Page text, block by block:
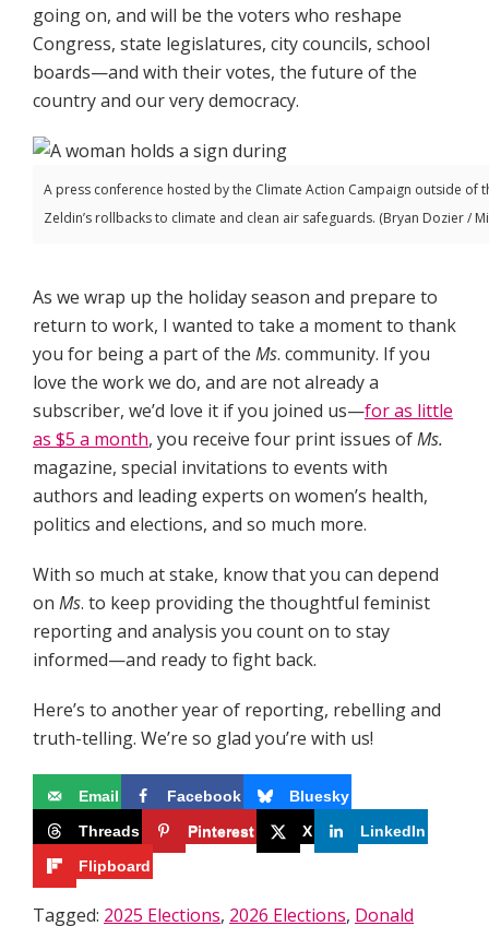
going on, and will be the voters who reshape
Congress, state legislatures, city councils, school
boards—and with their votes, the future of the
country and our very democracy.
A press conference hosted by the Climate Action Campaign outside of
Zeldin’s rollbacks to climate and clean air safeguards. (Bryan Dozier /
As we wrap up the holiday season and prepare to
return to work, I wanted to take a moment to thank
you for being a part of the Ms. community. If you
love the work we do, and are not already a
subscriber, we’d love it if you joined us—for as little
as $5 a month, you receive four print issues ofMs.
magazine, special invitations to events with
authors and leading experts on women’s health,
politics and elections, and so much more.
With so much at stake, know that you can depend
on Ms. to keep providing the thoughtful feminist
reporting and analysis you count on to stay
informed—and ready to fight back.
Here’s to another year of reporting, rebelling and
truth-telling. We’re so glad you’re with us!
Email Facebook
Bluesky
Threads
Pinterest X
LinkedIn
Flipboard
Tagged: 2025 Elections, 2026 Elections, Donald